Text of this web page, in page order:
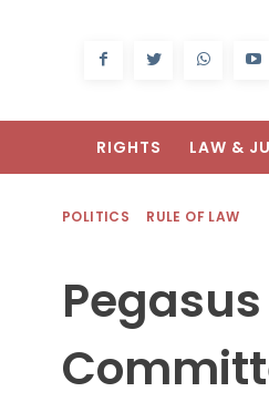
RIGHTS LAW &
POLITICS RULE OF LAW